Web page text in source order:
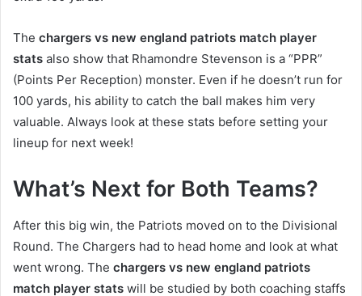
The chargers vs new england patriots match player
stats also show that Rhamondre Stevenson is a “PPR”
(Points Per Reception) monster. Even if he doesn’t run for
100 yards, his ability to catch the ball makes him very
valuable. Always look at these stats before setting your
lineup for next week!
What’s Next for Both Teams?
After this big win, the Patriots moved on to the Divisional
Round. The Chargers had to head home and look at what
went wrong. The chargers vs new england patriots
match player stats will be studied by both coaching staffs